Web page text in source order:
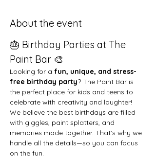
About the event
🎂 Birthday Parties at The
Paint Bar 🎨
Looking for a fun, unique, and stress-
free birthday party? The Paint Bar is
the perfect place for kids and teens to
celebrate with creativity and laughter!
We believe the best birthdays are filled
with giggles, paint splatters, and
memories made together. That’s why we
handle all the details—so you can focus
on the fun.